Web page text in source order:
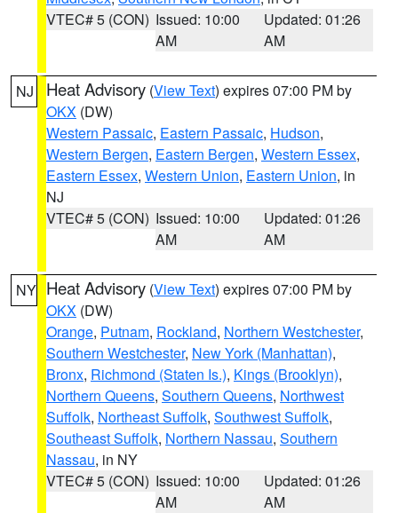
VTEC# 5 (CON) Issued: 10:00
AM
Updated: 01:26
AM
NJ Heat Advisory (View Text) expires 07:00 PM by
OKX (DW)
Western Passaic, Eastern Passaic, Hudson,
Western Bergen, Eastern Bergen, Western Essex,
Eastern Essex, Western Union, Eastern Union, in
NJ
VTEC# 5 (CON) Issued: 10:00
AM
Updated: 01:26
AM
NY Heat Advisory (View Text) expires 07:00 PM by
OKX (DW)
Orange, Putnam, Rockland, Northern Westchester,
Southern Westchester, New York (Manhattan),
Bronx, Richmond (Staten Is.), Kings (Brooklyn),
Northern Queens, Southern Queens, Northwest
Suffolk, Northeast Suffolk, Southwest Suffolk,
Southeast Suffolk, Northern Nassau, Southern
Nassau, in NY
VTEC# 5 (CON) Issued: 10:00
AM
Updated: 01:26
AM